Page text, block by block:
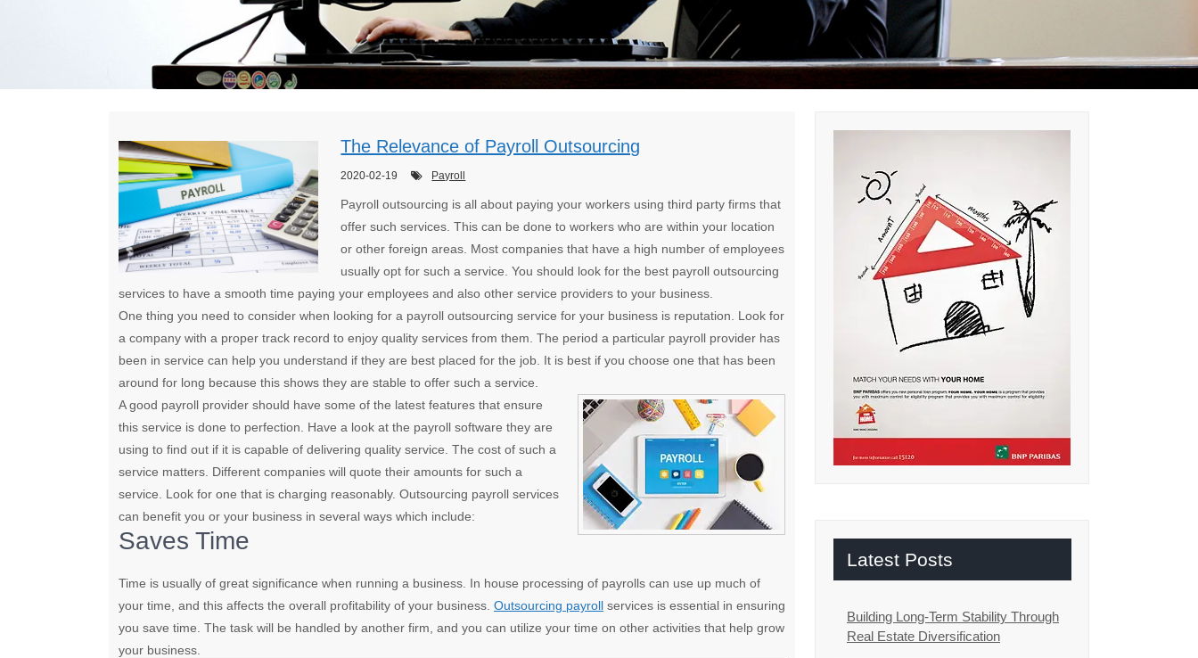
The Relevance of Payroll Outsourcing
2020-02-19 Payroll
Payroll outsourcing is all about paying your workers using third party firms that
offer such services. This can be done to workers who are within your location
or other foreign areas. Most companies that have a high number of employees
usually opt for such a service. You should look for the best payroll outsourcing
services to have a smooth time paying your employees and also other service providers to your business.
One thing you need to consider when looking for a payroll outsourcing service for your business is reputation. Look for
a company with a proper track record to enjoy quality services from them. The period a particular payroll provider has
been in service can help you understand if they are best placed for the job. It is best if you choose one that has been
around for long because this shows they are stable to offer such a service.
A good payroll provider should have some of the latest features that ensure
this service is done to perfection. Have a look at the payroll software they are
using to find out if it is capable of delivering quality service. The cost of such a
service matters. Different companies will quote their amounts for such a
service. Look for one that is charging reasonably. Outsourcing payroll services
can benefit you or your business in several ways which include:
Saves Time
Time is usually of great significance when running a business. In house processing of payrolls can use up much of
your time, and this affects the overall profitability of your business. Outsourcing payroll services is essential in ensuring
you save time. The task will be handled by another firm, and you can utilize your time on other activities that help grow
your business.
Latest Posts
Building Long-Term Stability Through
Real Estate Diversification